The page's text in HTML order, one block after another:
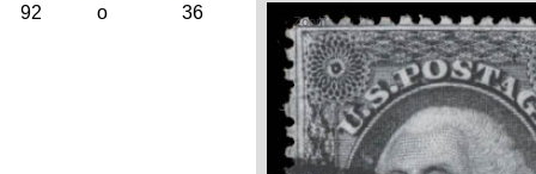
92 o 36 Zoom